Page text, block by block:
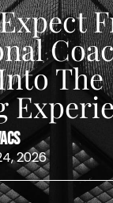
The
2026